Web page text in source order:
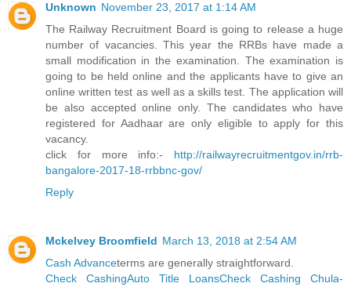
Unknown November 23, 2017 at 1:14 AM
The Railway Recruitment Board is going to release a huge
number of vacancies. This year the RRBs have made a
small modification in the examination. The examination is
going to be held online and the applicants have to give an
online written test as well as a skills test. The application will
be also accepted online only. The candidates who have
registered for Aadhaar are only eligible to apply for this
vacancy.
click for more info:- http://railwayrecruitmentgov.in/rrb-
bangalore-2017-18-rrbbnc-gov/
Reply
Mckelvey Broomfield March 13, 2018 at 2:54 AM
Cash Advanceterms are generally straightforward.
Check CashingAuto Title LoansCheck Cashing Chula-